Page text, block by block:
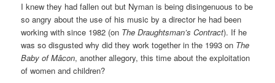
I knew they had fallen out but Nyman is being disingenuous to be
so angry about the use of his music by a director he had been
working with since 1982 (on The Draughtsman’s Contract). If he
was so disgusted why did they work together in the 1993 on The
Baby of Mâcon, another allegory, this time about the exploitation
of women and children?